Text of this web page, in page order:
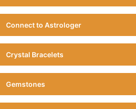
Connect to Astrologer
Crystal Bracelets
Gemstones